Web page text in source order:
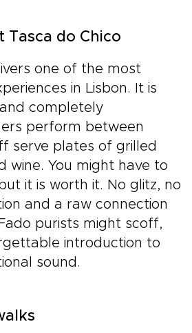
Tasca do Chico
one of the most
in Lisbon. It is
completely
perform between
serve plates of grilled
wine. You might have to
it is worth it. No glitz, no
and a raw connection
purists might scoff,
introduction to
sound.